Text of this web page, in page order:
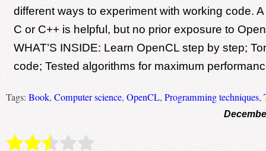
different ways to experiment with working code.
C or C++ is helpful, but no prior exposure to
WHAT’S INSIDE: Learn OpenCL step by step;
code; Tested algorithms for maximum
Tags: Book, Computer science, OpenCL, Programming techniques,
Rate this item: Submit Rating